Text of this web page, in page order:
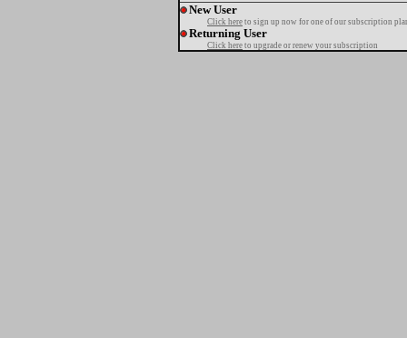
New User
Click here to sign up now for one of our subscription
Returning User
Click here to upgrade or renew your subscription